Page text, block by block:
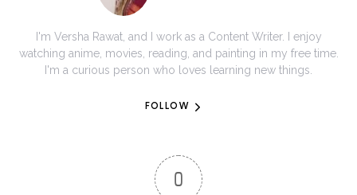
I'm Versha Rawat, and I work as a Content Writer. I enjoy
watching anime, movies, reading, and painting in my free time.
I'm a curious person who loves learning new things.
FOLLOW
0